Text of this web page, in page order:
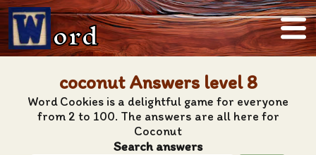
ord
coconut Answers level 8
Word Cookies is a delightful game for everyone
from 2 to 100. The answers are all here for
Coconut
Search answers